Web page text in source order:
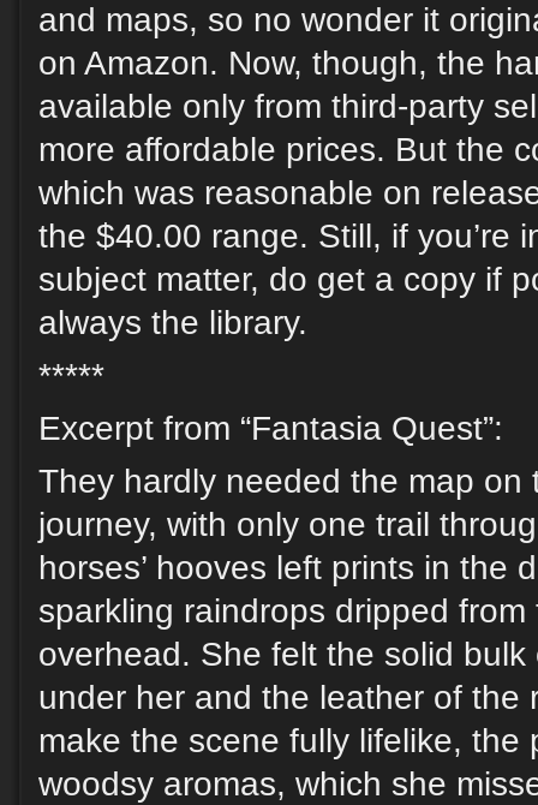
and maps, so no wonder it
on Amazon. Now, though, the
available only from third-party
more affordable prices. But the
which was reasonable on
the $40.00 range. Still, if you’re
subject matter, do get a copy if
always the library.
*****
Excerpt from “Fantasia Quest”:
They hardly needed the map on
journey, with only one trail
horses’ hooves left prints in the
sparkling raindrops dripped from
overhead. She felt the solid bulk
under her and the leather of the
make the scene fully lifelike, the
woodsy aromas, which she